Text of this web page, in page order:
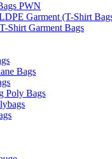
PWN
Garment (T-Shirt
Shirt Garment Bags
Bags
Poly Bags